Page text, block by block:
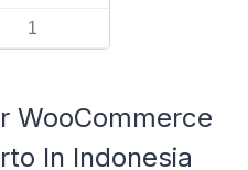
1
WooCommerce
In Indonesia